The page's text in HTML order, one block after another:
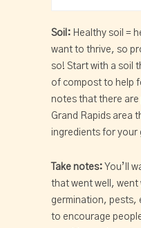
Soil: Healthy soil =
want to thrive, so
so! Start with a soil
of compost to help
notes that there are
Grand Rapids area
ingredients for your
Take notes: You’ll
that went well,
germination, pests,
to encourage